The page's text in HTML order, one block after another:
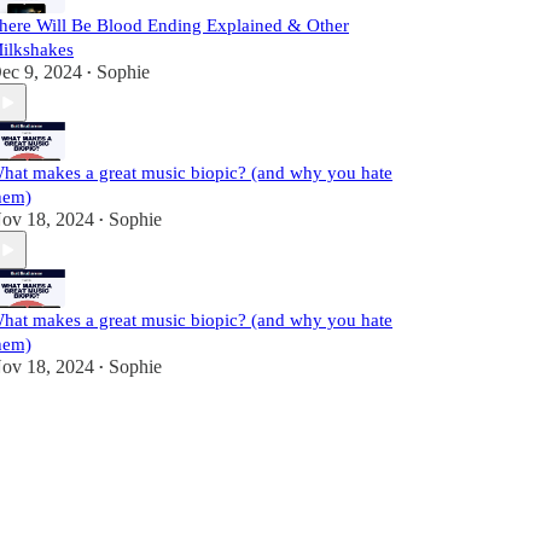
Will Be Blood Ending Explained & Other
9, 2024 • Sophie
makes a great music biopic? (and why you hate
18, 2024 • Sophie
makes a great music biopic? (and why you hate
18, 2024 • Sophie